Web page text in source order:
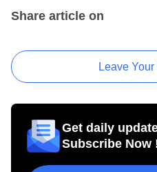
Share article on
Leave
Get daily
Subscribe Now